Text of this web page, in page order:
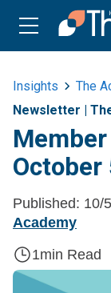
Insights The
Newsletter |
October
Published: 10/
Academy
1min Read